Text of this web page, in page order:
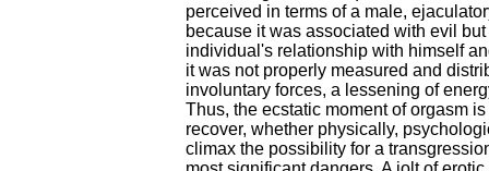
perceived in terms of a male,
because it was associated with evil
individual's relationship with himself
it was not properly measured and
involuntary forces, a lessening of
Thus, the ecstatic moment of orgasm
recover, whether physically,
climax the possibility for a